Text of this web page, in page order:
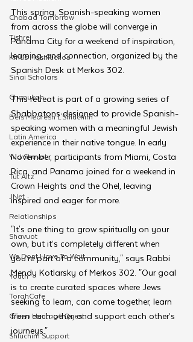
Chabad Tomorrow
Tishrei
Kinus Hashluchos
Sinai Scholars
Chanukah
Beis Medresh L'Shluchim
Latin America
Yud Shevat
Tut Altz
JNet
Relationships
Shavuot
We Dont Have To Wait
Youth
TorahCafe
CTeen Heritage Quest
Shluchim Support
This spring, Spanish-speaking women
from across the globe will converge in
Panama City for a weekend of inspiration,
learning, and connection, organized by the
Spanish Desk at Merkos 302.
This retreat is part of a growing series of
Shabbatons designed to provide Spanish-
speaking women with a meaningful Jewish
experience in their native tongue. In early
November, participants from Miami, Costa
Rica, and Panama joined for a weekend in
Crown Heights and the Ohel, leaving
inspired and eager for more.
"It's one thing to grow spiritually on your
own, but it’s completely different when
you’re part of a community," says Rabbi
Mendy Kotlarsky of Merkos 302. "Our goal
is to create curated spaces where Jews
seeking to learn, can come together, learn
from each other, and support each other’s
journeys."